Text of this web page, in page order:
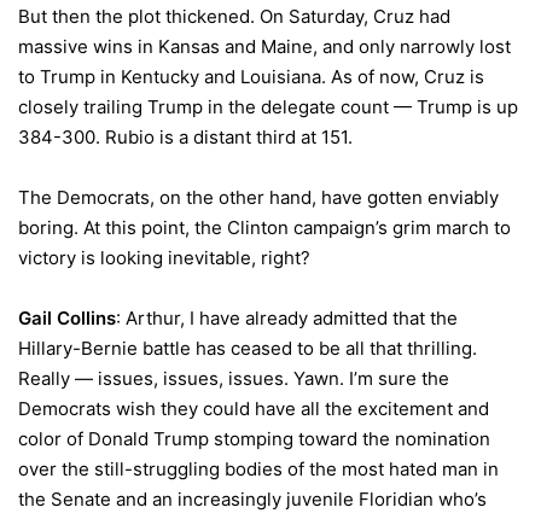
But then the plot thickened. On Saturday, Cruz had
massive wins in Kansas and Maine, and only narrowly lost
to Trump in Kentucky and Louisiana. As of now, Cruz is
closely trailing Trump in the delegate count — Trump is up
384-300. Rubio is a distant third at 151.
The Democrats, on the other hand, have gotten enviably
boring. At this point, the Clinton campaign’s grim march to
victory is looking inevitable, right?
Gail Collins: Arthur, I have already admitted that the
Hillary-Bernie battle has ceased to be all that thrilling.
Really — issues, issues, issues. Yawn. I’m sure the
Democrats wish they could have all the excitement and
color of Donald Trump stomping toward the nomination
over the still-struggling bodies of the most hated man in
the Senate and an increasingly juvenile Floridian who’s